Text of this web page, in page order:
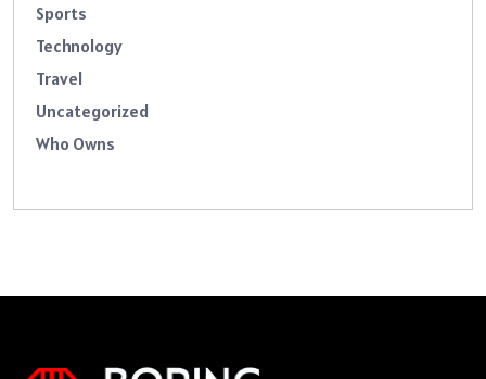
Sports
Technology
Travel
Uncategorized
Who Owns